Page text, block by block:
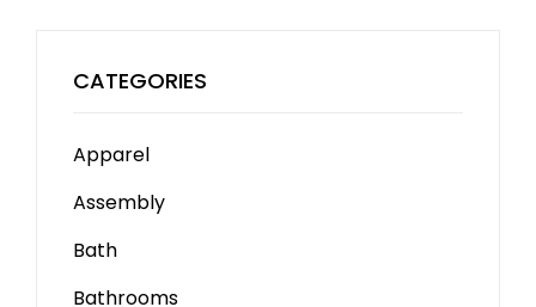
CATEGORIES
Apparel
Assembly
Bath
Bathrooms